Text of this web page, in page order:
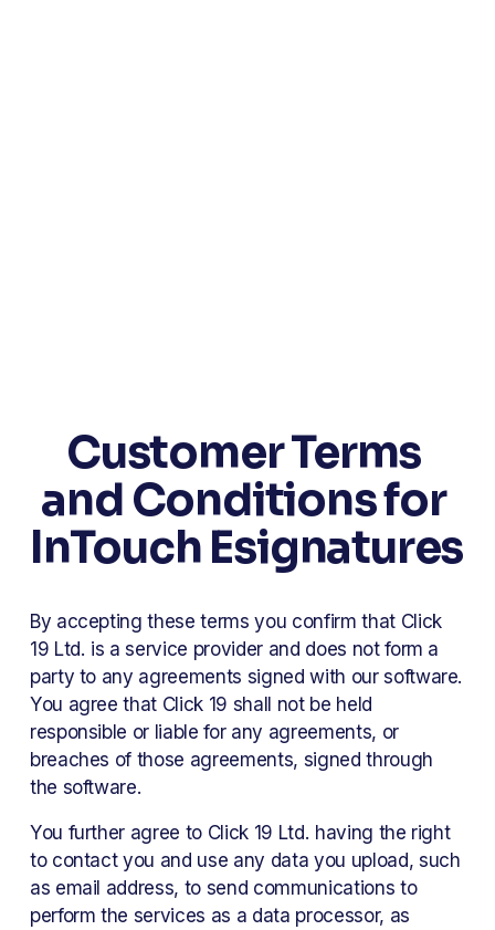
Customer Terms
and Conditions for
InTouch Esignatures
By accepting these terms you confirm that Click
19 Ltd. is a service provider and does not form a
party to any agreements signed with our software.
You agree that Click 19 shall not be held
responsible or liable for any agreements, or
breaches of those agreements, signed through
the software.
You further agree to Click 19 Ltd. having the right
to contact you and use any data you upload, such
as email address, to send communications to
perform the services as a data processor, as